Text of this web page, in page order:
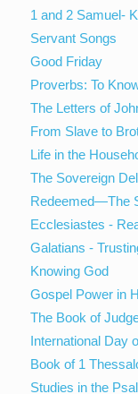
1 and 2 Samuel-
Servant Songs
Good Friday
Proverbs: To
The Letters of
From Slave to
Life in the
The Sovereign
Redeemed—The
Ecclesiastes -
Galatians -
Knowing God
Gospel Power in
The Book of
International Day
Book of 1
Studies in the